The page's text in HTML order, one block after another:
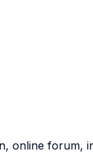
online forum,